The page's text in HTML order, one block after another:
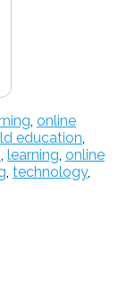
online
education
learning online
technology,